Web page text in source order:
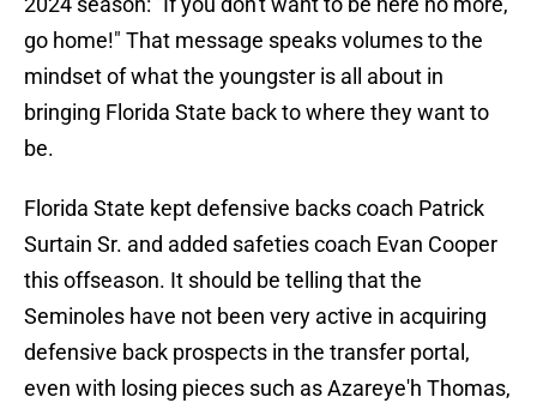
go home!" That message speaks volumes to the
mindset of what the youngster is all about in
bringing Florida State back to where they want to
be.
Florida State kept defensive backs coach Patrick
Surtain Sr. and added safeties coach Evan Cooper
this offseason. It should be telling that the
Seminoles have not been very active in acquiring
defensive back prospects in the transfer portal,
even with losing pieces such as Azareye'h Thomas,